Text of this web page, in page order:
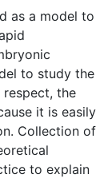
as a model to
to study the
respect, the
it is easily
Collection of
to explain